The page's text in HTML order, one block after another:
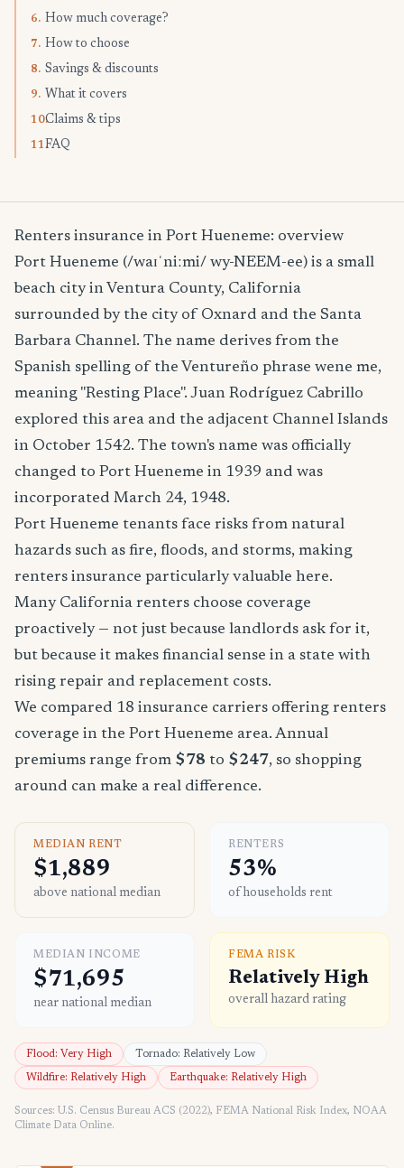
6. How much coverage?
7. How to choose
8. Savings & discounts
9. What it covers
10.Claims & tips
11.FAQ
Renters insurance in Port Hueneme: overview
Port Hueneme (/waɪˈniːmi/ wy-NEEM-ee) is a small
beach city in Ventura County, California
surrounded by the city of Oxnard and the Santa
Barbara Channel. The name derives from the
Spanish spelling of the Ventureño phrase wene me,
meaning "Resting Place". Juan Rodríguez Cabrillo
explored this area and the adjacent Channel Islands
in October 1542. The town's name was officially
changed to Port Hueneme in 1939 and was
incorporated March 24, 1948.
Port Hueneme tenants face risks from natural
hazards such as fire, floods, and storms, making
renters insurance particularly valuable here.
Many California renters choose coverage
proactively — not just because landlords ask for it,
but because it makes financial sense in a state with
rising repair and replacement costs.
We compared 18 insurance carriers offering renters
coverage in the Port Hueneme area. Annual
premiums range from $78 to $247, so shopping
around can make a real difference.
MEDIAN RENT
$1,889
above national median
RENTERS
53%
of households rent
MEDIAN INCOME
$71,695
near national median
FEMA RISK
Relatively High
overall hazard rating
Flood: Very High Tornado: Relatively Low
Wildfire: Relatively High Earthquake: Relatively High
Sources: U.S. Census Bureau ACS (2022), FEMA National Risk Index, NOAA
Climate Data Online.